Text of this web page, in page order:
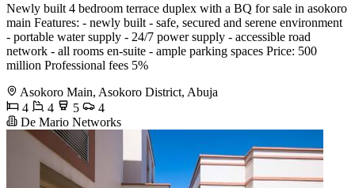
Newly built 4 bedroom terrace duplex with a BQ for sale in asokoro
main Features: - newly built - safe, secured and serene environment
- portable water supply - 24/7 power supply - accessible road
network - all rooms en-suite - ample parking spaces Price: 500
million Professional fees 5%
Asokoro Main, Asokoro District, Abuja
4
4 5
4
De Mario Networks